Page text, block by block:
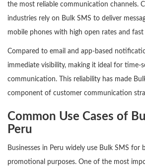
the most reliable communication channels.
industries rely on Bulk SMS to deliver
mobile phones with high open rates and
Compared to email and app-based
immediate visibility, making it ideal for time-
communication. This reliability has made
component of customer communication
Common Use Cases of
Peru
Businesses in Peru widely use Bulk SMS for
promotional purposes. One of the most